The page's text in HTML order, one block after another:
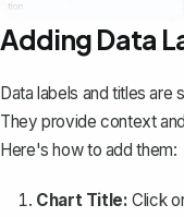
Adding Data
Data labels and titles are
They provide context
Here's how to add them:
Chart Title: Click